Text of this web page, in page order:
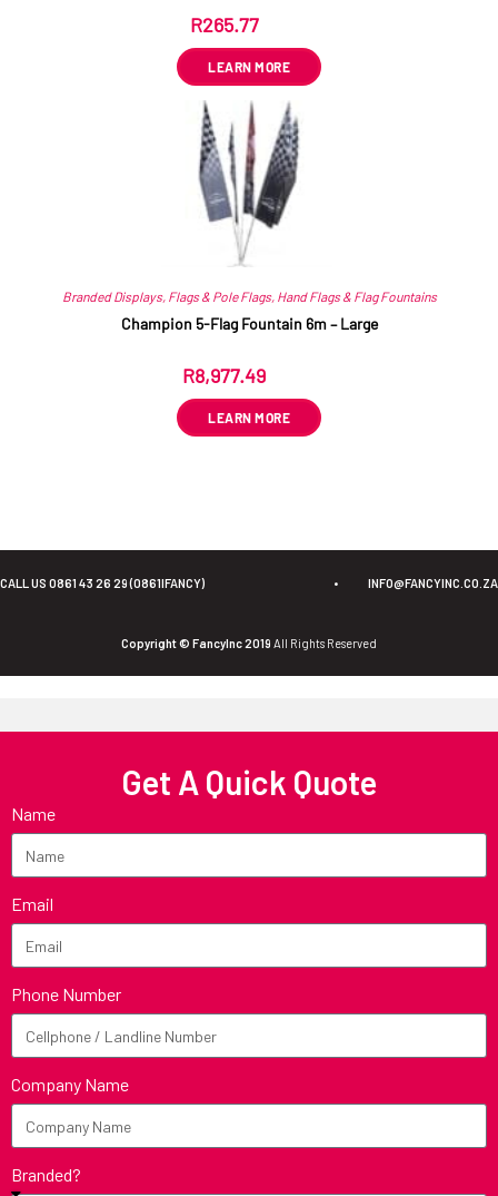
R265.77
LEARN MORE
Branded Displays, Flags & Pole Flags, Hand Flags & Flag Fountains
Champion 5-Flag Fountain 6m – Large
R8,977.49
LEARN MORE
CALL US 0861 43 26 29 (0861IFANCY) • INFO@FANCYINC.CO.ZA
Copyright © FancyInc 2019 All Rights Reserved
Get A Quick Quote
Name
Email
Phone Number
Company Name
Branded?